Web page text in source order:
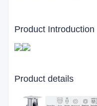
Product Introduction
Product details